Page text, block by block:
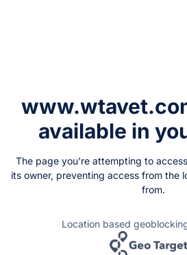
available in
The page you're attempting to
its owner, preventing access from the
from.
Location based